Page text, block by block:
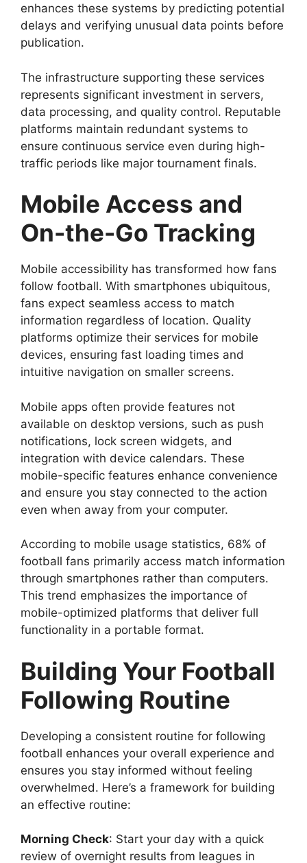
enhances these systems by predicting potential
delays and verifying unusual data points before
publication.
The infrastructure supporting these services
represents significant investment in servers,
data processing, and quality control. Reputable
platforms maintain redundant systems to
ensure continuous service even during high-
traffic periods like major tournament finals.
Mobile Access and
On-the-Go Tracking
Mobile accessibility has transformed how fans
follow football. With smartphones ubiquitous,
fans expect seamless access to match
information regardless of location. Quality
platforms optimize their services for mobile
devices, ensuring fast loading times and
intuitive navigation on smaller screens.
Mobile apps often provide features not
available on desktop versions, such as push
notifications, lock screen widgets, and
integration with device calendars. These
mobile-specific features enhance convenience
and ensure you stay connected to the action
even when away from your computer.
According to mobile usage statistics, 68% of
football fans primarily access match information
through smartphones rather than computers.
This trend emphasizes the importance of
mobile-optimized platforms that deliver full
functionality in a portable format.
Building Your Football
Following Routine
Developing a consistent routine for following
football enhances your overall experience and
ensures you stay informed without feeling
overwhelmed. Here’s a framework for building
an effective routine:
Morning Check: Start your day with a quick
review of overnight results from leagues in